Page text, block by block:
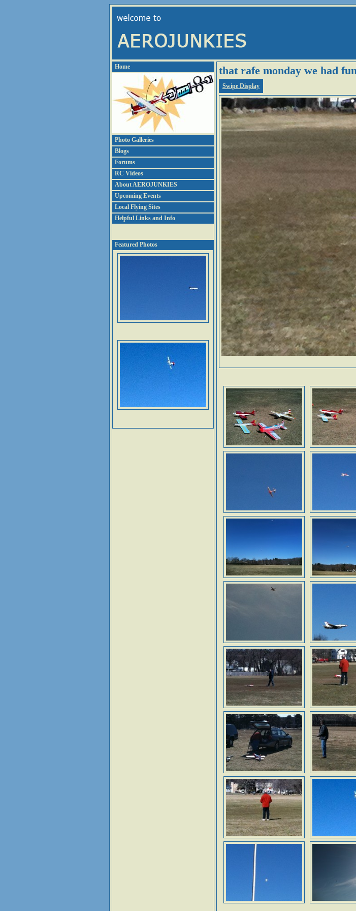
Home
Photo Galleries
Blogs
Forums
RC Videos
About AEROJUNKIES
Upcoming Events
Local Flying Sites
Helpful Links and Info
Featured Photos
that rafe monday we had
Swipe Display